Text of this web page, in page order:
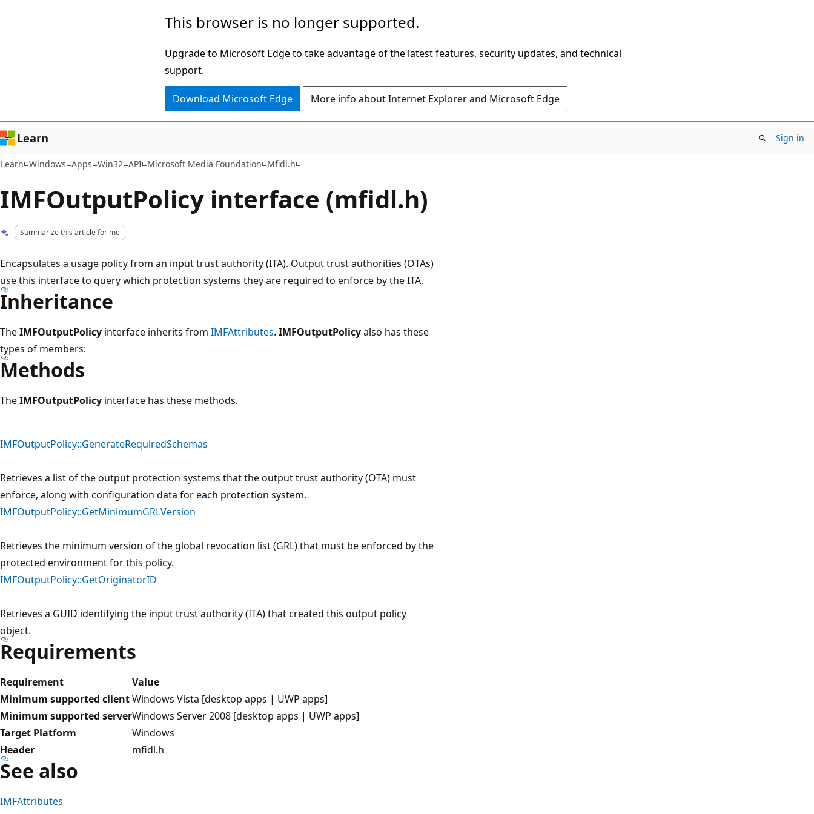
This browser is no longer supported.
Upgrade to Microsoft Edge to take advantage of the latest features, security updates, and technical
support.
Download Microsoft Edge More info about Internet Explorer and Microsoft Edge
Learn Sign in
Learn Windows Apps Win32 API Microsoft Media Foundation Mfidl.h
IMFOutputPolicy interface (mfidl.h)
Summarize this article for me
Encapsulates a usage policy from an input trust authority (ITA). Output trust authorities (OTAs)
use this interface to query which protection systems they are required to enforce by the ITA.
Inheritance
TheIMFOutputPolicy interface inherits from IMFAttributes. IMFOutputPolicyalso has these
types of members:
Methods
TheIMFOutputPolicy interface has these methods.
IMFOutputPolicy::GenerateRequiredSchemas
Retrieves a list of the output protection systems that the output trust authority (OTA) must
enforce, along with configuration data for each protection system.
IMFOutputPolicy::GetMinimumGRLVersion
Retrieves the minimum version of the global revocation list (GRL) that must be enforced by the
protected environment for this policy.
IMFOutputPolicy::GetOriginatorID
Retrieves a GUID identifying the input trust authority (ITA) that created this output policy
object.
Requirements
Requirement
Value
Minimum supported clientWindows Vista [desktop apps | UWP apps]
Minimum supported serverWindows Server 2008 [desktop apps | UWP apps]
Target Platform
Windows
Header
mfidl.h
See also
IMFAttributes